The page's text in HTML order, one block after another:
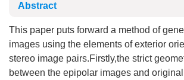
Abstract
This paper puts forward a method of
images using the elements of exterior
stereo image pairs.Firstly,the strict
between the epipolar images and